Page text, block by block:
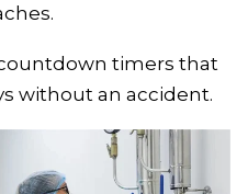
timers that
without an accident.